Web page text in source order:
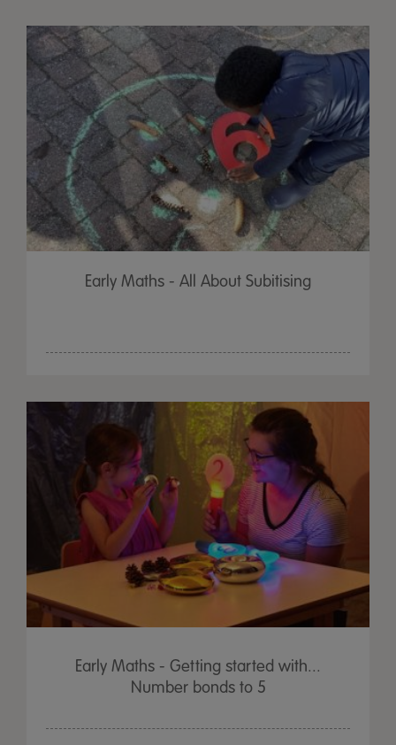
Early Maths - All About Subitising
Early Maths - Getting started with...
Number bonds to 5